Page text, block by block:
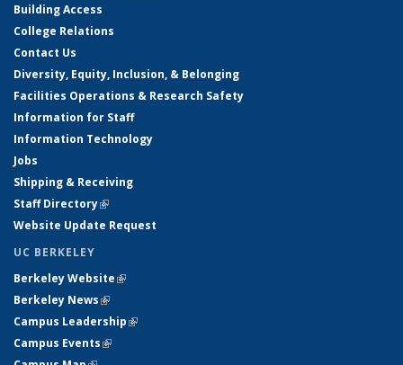
Building Access
College Relations
Contact Us
Diversity, Equity, Inclusion, & Belonging
Facilities Operations & Research Safety
Information for Staff
Information Technology
Jobs
Shipping & Receiving
Staff Directory(link is external)
Website Update Request
UC BERKELEY
Berkeley Website(link is external)
Berkeley News(link is external)
Campus Leadership(link is external)
Campus Events(link is external)